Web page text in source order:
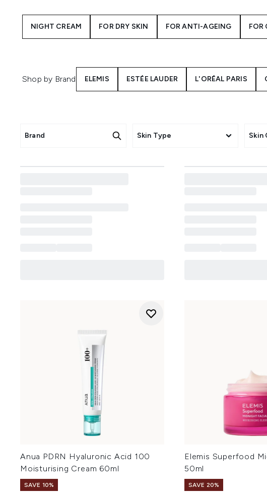
Need to nourish sensitive skin? The
calming blend of prebiotic oat and shea
and its
minimise dark spots and uneven tones.
NIGHT CREAM FOR DRY SKIN FOR ANTI-AGEING FOR
Shop by Brand ELEMIS ESTÉE LAUDER L'ORÉAL PARIS
Brand Skin Type Skin
Anua PDRN Hyaluronic Acid 100
Moisturising Cream 60ml
SAVE 10%
Elemis Superfood
50ml
SAVE 20%